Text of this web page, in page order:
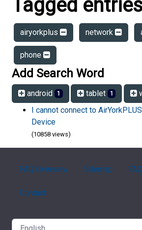
Tagged
airyorkplus network
phone
Add Search Word
android 1 tablet 1
I cannot connect to
Device
(10858 views)
FAQ Overview Sitemap
Contact